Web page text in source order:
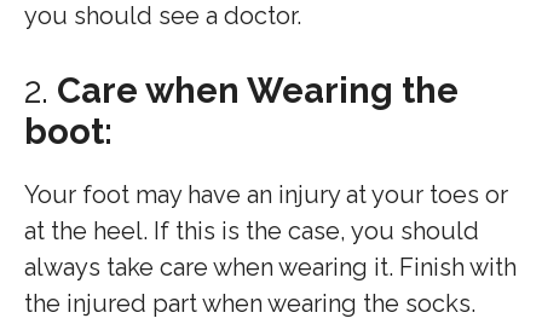
you should see a doctor.
2. Care when Wearing the
boot:
Your foot may have an injury at your toes or
at the heel. If this is the case, you should
always take care when wearing it. Finish with
the injured part when wearing the socks.